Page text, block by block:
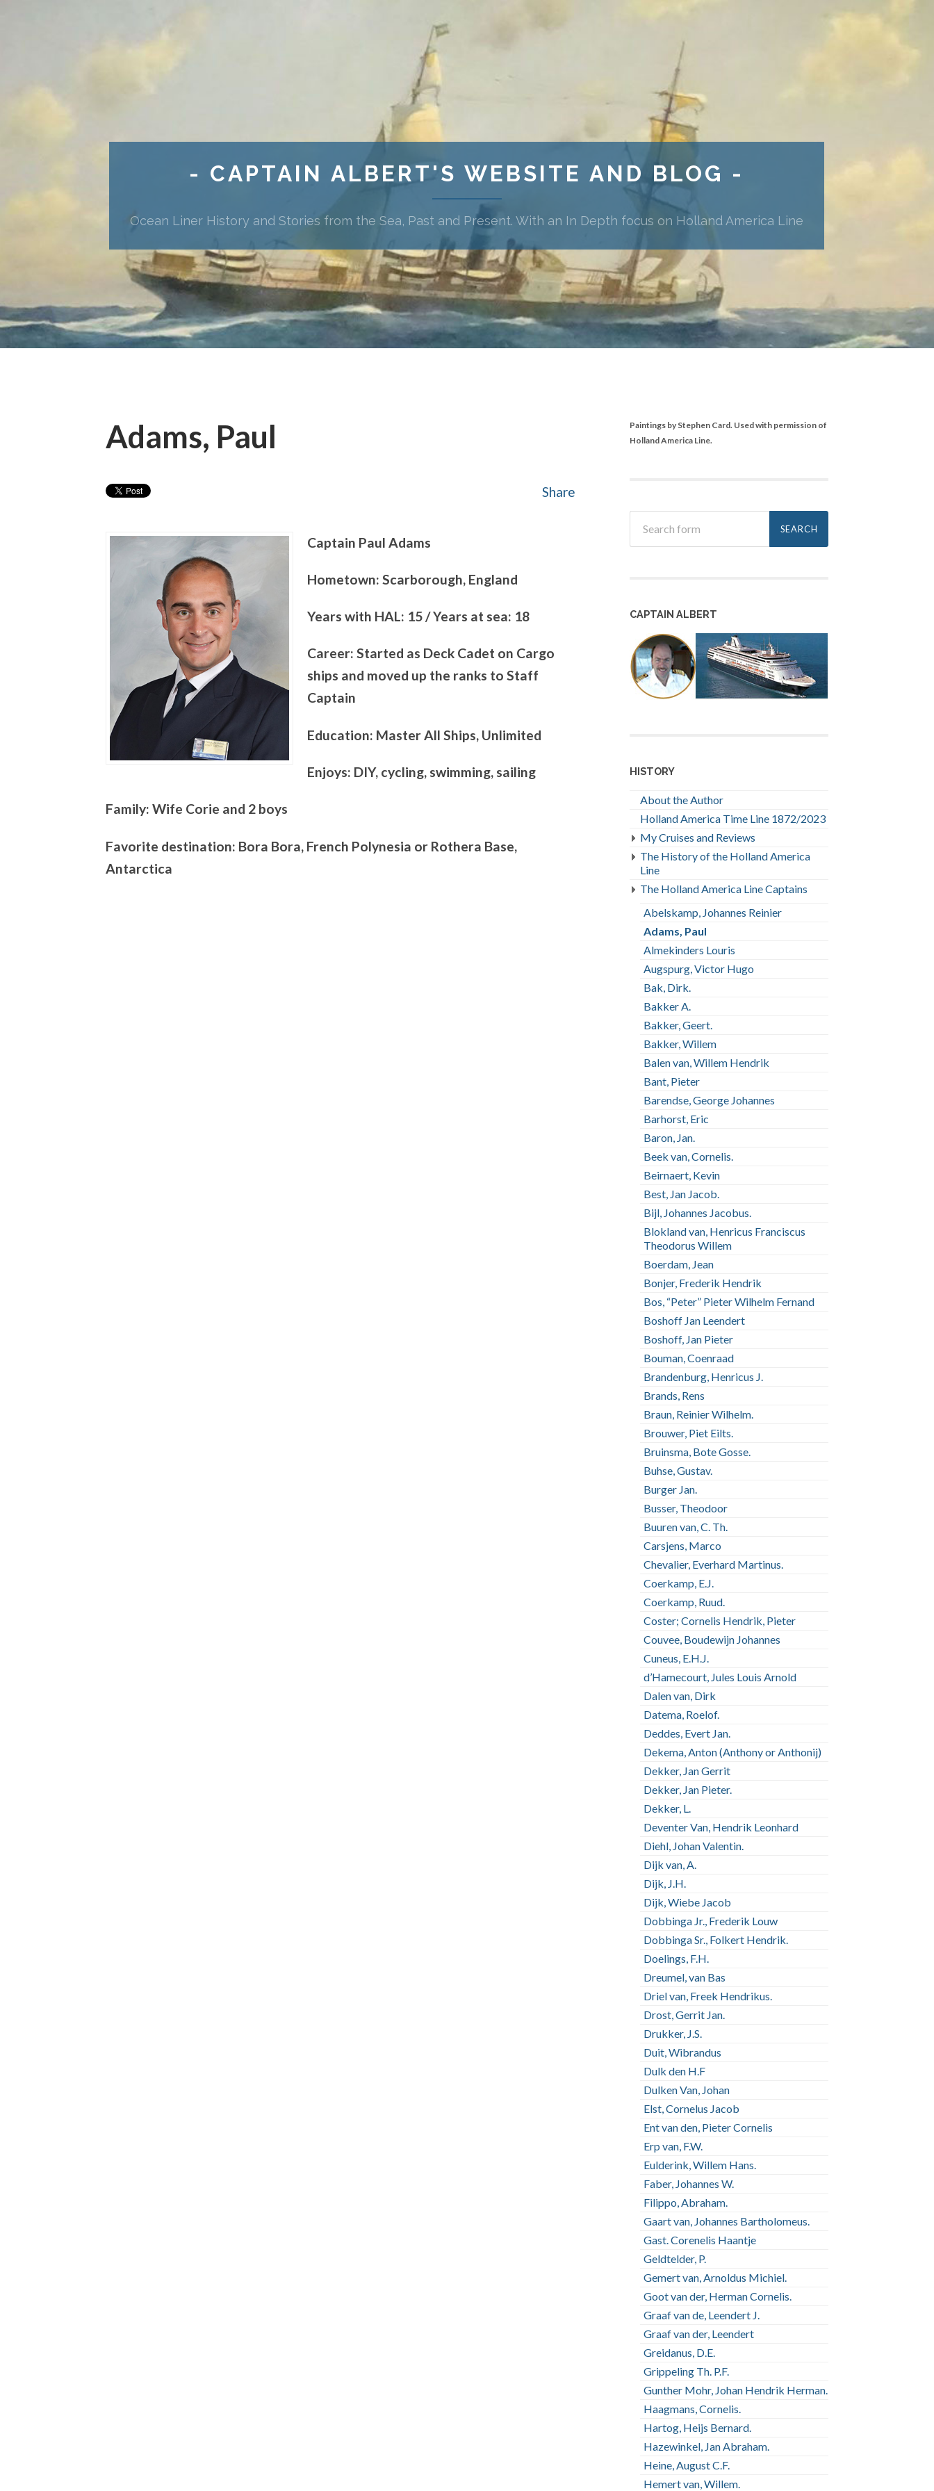
- CAPTAIN ALBERT'S WEBSITE AND BLOG -
Ocean Liner History and Stories from the Sea, Past and Present. With an In Depth focus on Holland America Line
Adams, Paul
Share
Captain Paul Adams
Hometown: Scarborough, England
Years with HAL: 15 / Years at sea: 18
Career: Started as Deck Cadet on Cargo
ships and moved up the ranks to Staff
Captain
Education: Master All Ships, Unlimited
Enjoys: DIY, cycling, swimming, sailing
Family: Wife Corie and 2 boys
Favorite destination: Bora Bora, French Polynesia or Rothera Base,
Antarctica
Paintings by Stephen Card. Used with permission of
Holland America Line.
CAPTAIN ALBERT
HISTORY
About the Author
Holland America Time Line 1872/2023
My Cruises and Reviews
The History of the Holland America
Line
The Holland America Line Captains
Abelskamp, Johannes Reinier
Adams, Paul
Almekinders Louris
Augspurg, Victor Hugo
Bak, Dirk.
Bakker A.
Bakker, Geert.
Bakker, Willem
Balen van, Willem Hendrik
Bant, Pieter
Barendse, George Johannes
Barhorst, Eric
Baron, Jan.
Beek van, Cornelis.
Beirnaert, Kevin
Best, Jan Jacob.
Bijl, Johannes Jacobus.
Blokland van, Henricus Franciscus
Theodorus Willem
Boerdam, Jean
Bonjer, Frederik Hendrik
Bos, “Peter” Pieter Wilhelm Fernand
Boshoff Jan Leendert
Boshoff, Jan Pieter
Bouman, Coenraad
Brandenburg, Henricus J.
Brands, Rens
Braun, Reinier Wilhelm.
Brouwer, Piet Eilts.
Bruinsma, Bote Gosse.
Buhse, Gustav.
Burger Jan.
Busser, Theodoor
Buuren van, C. Th.
Carsjens, Marco
Chevalier, Everhard Martinus.
Coerkamp, E.J.
Coerkamp, Ruud.
Coster; Cornelis Hendrik, Pieter
Couvee, Boudewijn Johannes
Cuneus, E.H.J.
d’Hamecourt, Jules Louis Arnold
Dalen van, Dirk
Datema, Roelof.
Deddes, Evert Jan.
Dekema, Anton (Anthony or Anthonij)
Dekker, Jan Gerrit
Dekker, Jan Pieter.
Dekker, L.
Deventer Van, Hendrik Leonhard
Diehl, Johan Valentin.
Dijk van, A.
Dijk, J.H.
Dijk, Wiebe Jacob
Dobbinga Jr., Frederik Louw
Dobbinga Sr., Folkert Hendrik.
Doelings, F.H.
Dreumel, van Bas
Driel van, Freek Hendrikus.
Drost, Gerrit Jan.
Drukker, J.S.
Duit, Wibrandus
Dulk den H.F
Dulken Van, Johan
Elst, Cornelus Jacob
Ent van den, Pieter Cornelis
Erp van, F.W.
Eulderink, Willem Hans.
Faber, Johannes W.
Filippo, Abraham.
Gaart van, Johannes Bartholomeus.
Gast. Corenelis Haantje
Geldtelder, P.
Gemert van, Arnoldus Michiel.
Goot van der, Herman Cornelis.
Graaf van de, Leendert J.
Graaf van der, Leendert
Greidanus, D.E.
Grippeling Th. P.F.
Gunther Mohr, Johan Hendrik Herman.
Haagmans, Cornelis.
Hartog, Heijs Bernard.
Hazewinkel, Jan Abraham.
Heine, August C.F.
Hemert van, Willem.